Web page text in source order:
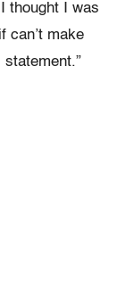
thought I was
can’t make
statement.”